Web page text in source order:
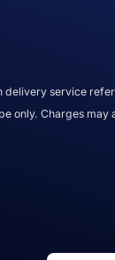
delivery service
only. Charges may